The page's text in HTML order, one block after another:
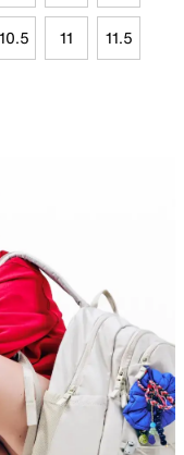
10.5 11 11.5